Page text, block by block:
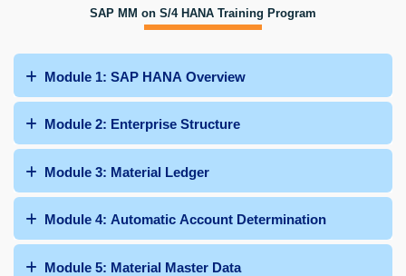
SAP MM on S/4 HANA Training Program
Module 1: SAP HANA Overview
Module 2: Enterprise Structure
Module 3: Material Ledger
Module 4: Automatic Account Determination
Module 5: Material Master Data